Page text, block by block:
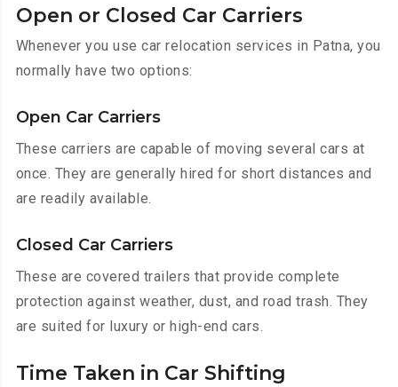
Open or Closed Car Carriers
Whenever you use car relocation services in Patna, you
normally have two options:
Open Car Carriers
These carriers are capable of moving several cars at
once. They are generally hired for short distances and
are readily available.
Closed Car Carriers
These are covered trailers that provide complete
protection against weather, dust, and road trash. They
are suited for luxury or high-end cars.
Time Taken in Car Shifting